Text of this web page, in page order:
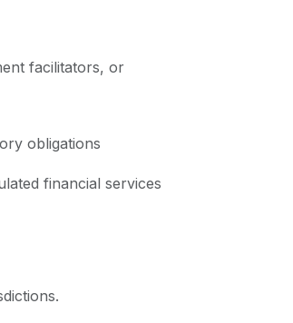
facilitators, or
obligations
financial services